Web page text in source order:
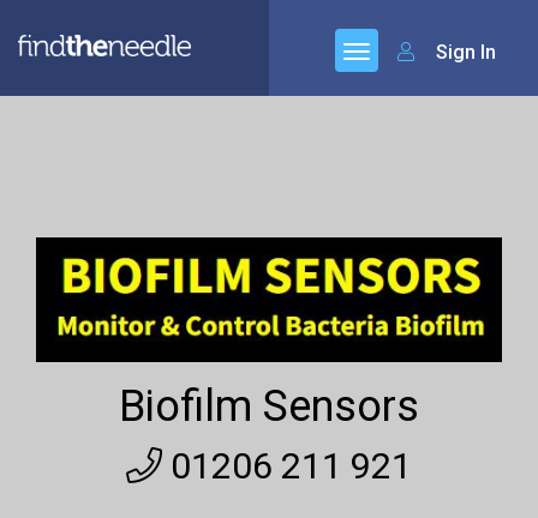
Sign In
Biofilm Sensors
01206 211 921